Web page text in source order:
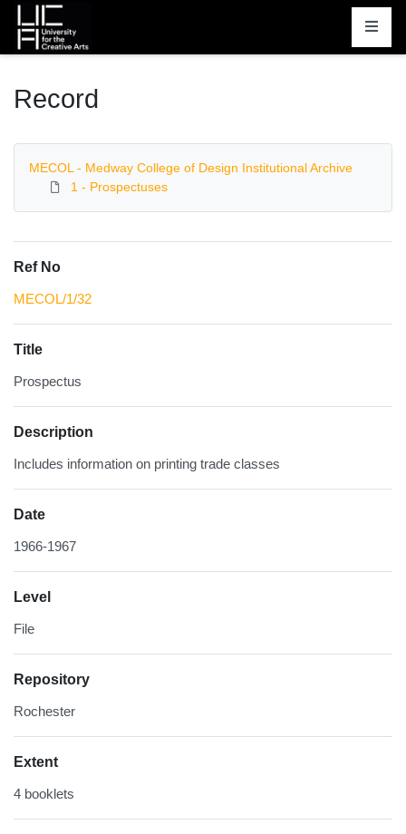
Homepage
Record
MECOL - Medway College of Design Institutional Archive
1 - Prospectuses
Ref No
MECOL/1/32
Title
Prospectus
Description
Includes information on printing trade classes
Date
1966-1967
Level
File
Repository
Rochester
Extent
4 booklets